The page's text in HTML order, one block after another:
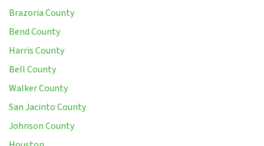
Brazoria County
Bend County
Harris County
Bell County
Walker County
San Jacinto County
Johnson County